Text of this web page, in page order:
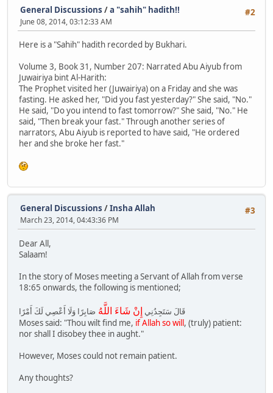
#2
General Discussions /a "sahih" hadith!!
June 08, 2014, 03:12:33 AM
Here is a "Sahih" hadith recorded by Bukhari.
Volume 3, Book 31, Number 207: Narrated Abu Aiyub from
Juwairiya bint Al-Harith:
The Prophet visited her (Juwairiya) on a Friday and she was
fasting. He asked her, "Did you fast yesterday?" She said, "No."
He said, "Do you intend to fast tomorrow?" She said, "No." He
said, "Then break your fast." Through another series of
narrators, Abu Aiyub is reported to have said, "He ordered
her and she broke her fast."
#3
General Discussions /Insha Allah
March 23, 2014, 04:43:36 PM
Dear All,
Salaam!
In the story of Moses meeting a Servant of Allah from verse
18:65 onwards, the following is mentioned;
قَالَ سَتَجِدُنِي إِنْ شَاءَ اللَّهُ صَابِرًا وَلَا أَعْصِي لَكَ أَمْرًا
Moses said: "Thou wilt find me, if Allah so will, (truly) patient:
nor shall I disobey thee in aught."
However, Moses could not remain patient.
Any thoughts?